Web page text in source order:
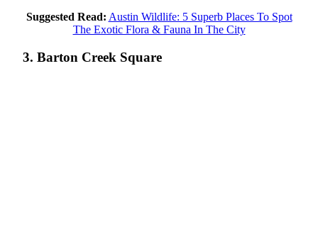
Suggested Read: Austin Wildlife: 5 Superb Places To Spot
The Exotic Flora & Fauna In The City
3. Barton Creek Square